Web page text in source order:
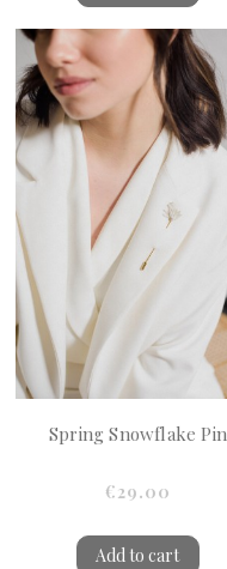
Spring Snowflake Pin
€29.00
Add to cart